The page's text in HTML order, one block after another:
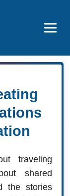
traveling
shared
the stories